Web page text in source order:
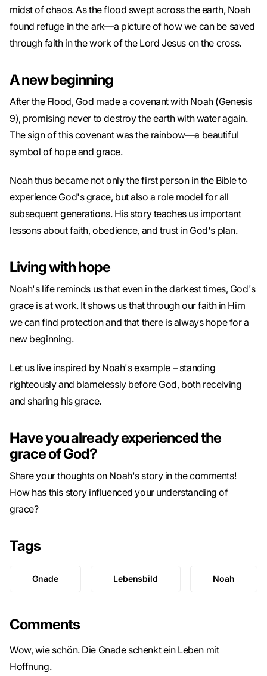
midst of chaos. As the flood swept across the earth, Noah
found refuge in the ark—a picture of how we can be saved
through faith in the work of the Lord Jesus on the cross.
A new beginning
After the Flood, God made a covenant with Noah (Genesis
9), promising never to destroy the earth with water again.
The sign of this covenant was the rainbow—a beautiful
symbol of hope and grace.
Noah thus became not only the first person in the Bible to
experience God's grace, but also a role model for all
subsequent generations. His story teaches us important
lessons about faith, obedience, and trust in God's plan.
Living with hope
Noah's life reminds us that even in the darkest times, God's
grace is at work. It shows us that through our faith in Him
we can find protection and that there is always hope for a
new beginning.
Let us live inspired by Noah's example – standing
righteously and blamelessly before God, both receiving
and sharing his grace.
Have you already experienced the
grace of God?
Share your thoughts on Noah's story in the comments!
How has this story influenced your understanding of
grace?
Tags
Gnade Lebensbild Noah
Comments
Wow, wie schön. Die Gnade schenkt ein Leben mit
Hoffnung.